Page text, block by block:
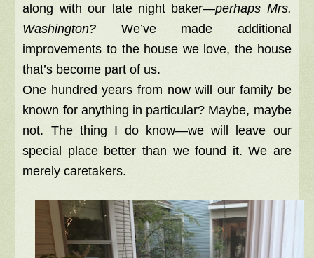
along with our late night baker—perhaps Mrs.
Washington? We’ve made additional
improvements to the house we love, the house
that’s become part of us.
One hundred years from now will our family be
known for anything in particular? Maybe, maybe
not. The thing I do know—we will leave our
special place better than we found it. We are
merely caretakers.